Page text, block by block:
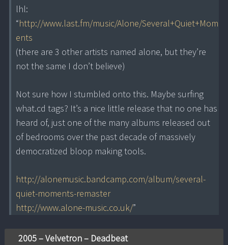
lhl:
“http://www.last.fm/music/Alone/Several+Quiet+Mom
ents
(there are 3 other artists named alone, but they’re
not the same I don’t believe)
Not sure how I stumbled onto this. Maybe surfing
what.cd tags? It’s a nice little release that no one has
heard of, just one of the many albums released out
of bedrooms over the past decade of massively
democratized bloop making tools.
http://alonemusic.bandcamp.com/album/several-
quiet-moments-remaster
http://www.alone-music.co.uk/”
2005 – Velvetron – Deadbeat